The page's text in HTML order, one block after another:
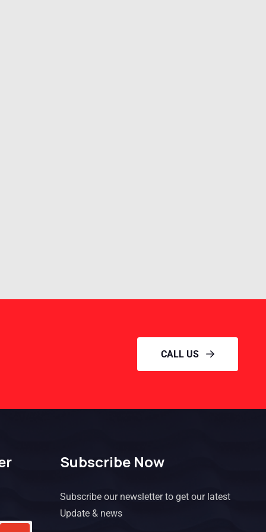
CALL US
Subscribe Now
Subscribe our newsletter to get our latest
Update & news